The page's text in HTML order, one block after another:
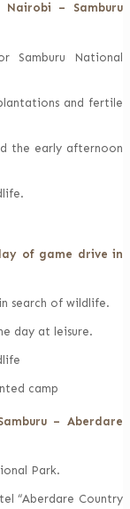
– Samburu
Samburu National
and fertile
the early afternoon
of game drive in
search of wildlife.
day at leisure.
camp
– Aberdare
Park.
“Aberdare Country